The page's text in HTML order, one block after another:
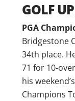
GOLF
PGA
Bridgestone
34th place.
71 for 10-
his
Champions